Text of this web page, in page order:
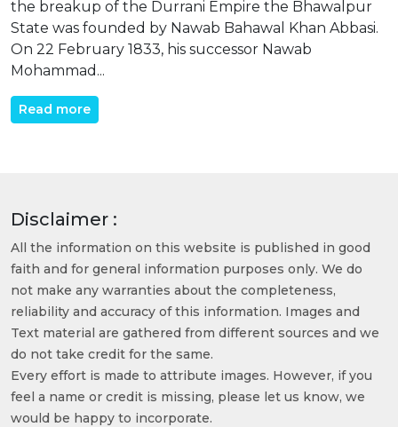
the breakup of the Durrani Empire the Bhawalpur
State was founded by Nawab Bahawal Khan Abbasi.
On 22 February 1833, his successor Nawab
Mohammad...
Read more
Disclaimer :
All the information on this website is published in good
faith and for general information purposes only. We do
not make any warranties about the completeness,
reliability and accuracy of this information. Images and
Text material are gathered from different sources and we
do not take credit for the same.
Every effort is made to attribute images. However, if you
feel a name or credit is missing, please let us know, we
would be happy to incorporate.